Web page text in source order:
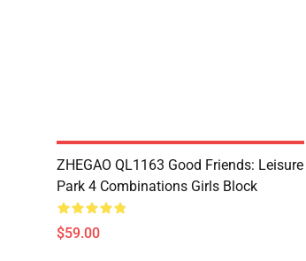
ZHEGAO QL1163 Good Friends: Leisure
Park 4 Combinations Girls Block
$59.00